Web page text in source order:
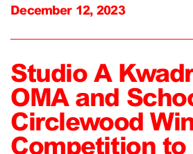
December 12, 2023
Studio A
OMA and
Circlewood
Competition to